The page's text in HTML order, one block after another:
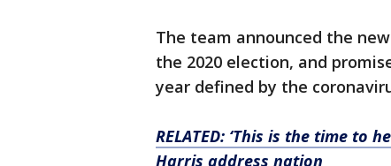
The team announced the
the 2020 election, and
year defined by the
RELATED: ‘This is the time to
Harris address nation